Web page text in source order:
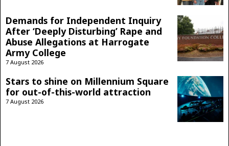
Demands for Independent Inquiry
After ‘Deeply Disturbing’ Rape and
Abuse Allegations at Harrogate
Army College
7 August 2026
Stars to shine on Millennium Square
for out-of-this-world attraction
7 August 2026